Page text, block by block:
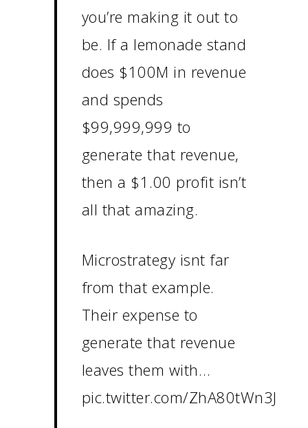
you’re making it out to
be. If a lemonade stand
does $100M in revenue
and spends
$99,999,999 to
generate that revenue,
then a $1.00 profit isn’t
all that amazing.
Microstrategy isnt far
from that example.
Their expense to
generate that revenue
leaves them with…
pic.twitter.com/ZhA80tWn3J